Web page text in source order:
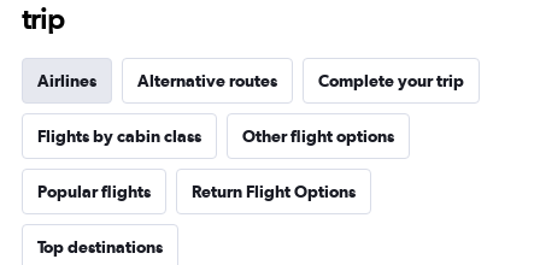
trip
Airlines Alternative routes Complete your trip
Flights by cabin class Other flight options
Popular flights Return Flight Options
Top destinations